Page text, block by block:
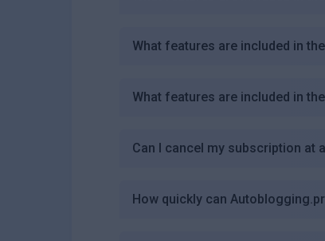
What features are included in
What features are included in
Can I cancel my subscription at
How quickly can